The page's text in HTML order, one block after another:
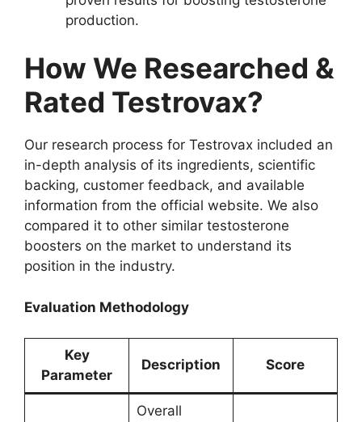
production.
How We Researched &
Rated Testrovax?
Our research process for Testrovax included an
in-depth analysis of its ingredients, scientific
backing, customer feedback, and available
information from the official website. We also
compared it to other similar testosterone
boosters on the market to understand its
position in the industry.
Evaluation Methodology
Key
Parameter
Description Score
Overall